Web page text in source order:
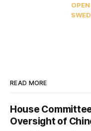
READ MORE
House
Oversight of